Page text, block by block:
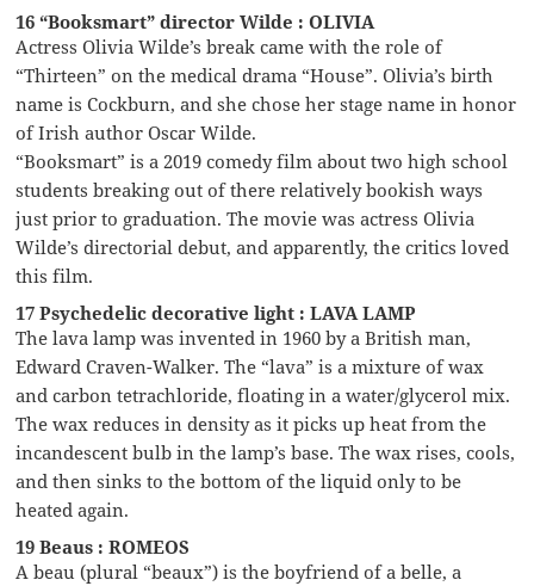
16 “Booksmart” director Wilde : OLIVIA
Actress Olivia Wilde’s break came with the role of
“Thirteen” on the medical drama “House”. Olivia’s birth
name is Cockburn, and she chose her stage name in honor
of Irish author Oscar Wilde.
“Booksmart” is a 2019 comedy film about two high school
students breaking out of there relatively bookish ways
just prior to graduation. The movie was actress Olivia
Wilde’s directorial debut, and apparently, the critics loved
this film.
17 Psychedelic decorative light : LAVA LAMP
The lava lamp was invented in 1960 by a British man,
Edward Craven-Walker. The “lava” is a mixture of wax
and carbon tetrachloride, floating in a water/glycerol mix.
The wax reduces in density as it picks up heat from the
incandescent bulb in the lamp’s base. The wax rises, cools,
and then sinks to the bottom of the liquid only to be
heated again.
19 Beaus : ROMEOS
A beau (plural “beaux”) is the boyfriend of a belle, a